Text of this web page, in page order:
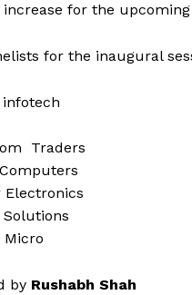
for the upcoming
for the inaugural
Traders
Electronics
Micro
by Rushabh Shah